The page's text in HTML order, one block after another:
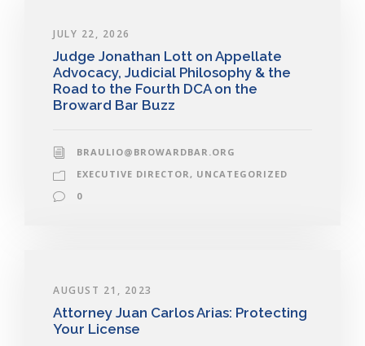
JULY 22, 2026
Judge Jonathan Lott on Appellate
Advocacy, Judicial Philosophy & the
Road to the Fourth DCA on the
Broward Bar Buzz
BRAULIO@BROWARDBAR.ORG
EXECUTIVE DIRECTOR , UNCATEGORIZED
0
AUGUST 21, 2023
Attorney Juan Carlos Arias: Protecting
Your License